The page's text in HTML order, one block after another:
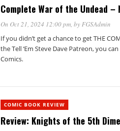
Complete War of the Undead –
On Oct 21, 2024 12:00 pm, byFGSAdmin
If you didn’t get a chance to get THE
the Tell ‘Em Steve Dave Patreon, you
Comics.
COMIC BOOK REVIEW
Review: Knights of the 5th